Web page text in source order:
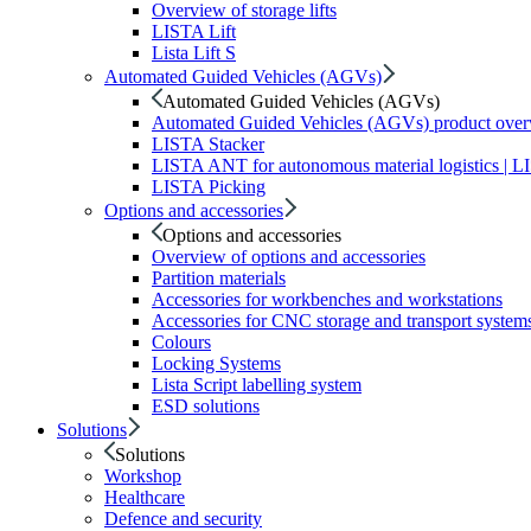
Overview of storage lifts
LISTA Lift
Lista Lift S
Automated Guided Vehicles (AGVs)
Automated Guided Vehicles (AGVs)
Automated Guided Vehicles (AGVs) product
LISTA Stacker
LISTA ANT for autonomous material logistics |
LISTA Picking
Options and accessories
Options and accessories
Overview of options and accessories
Partition materials
Accessories for workbenches and workstations
Accessories for CNC storage and transport
Colours
Locking Systems
Lista Script labelling system
ESD solutions
Solutions
Solutions
Workshop
Healthcare
Defence and security